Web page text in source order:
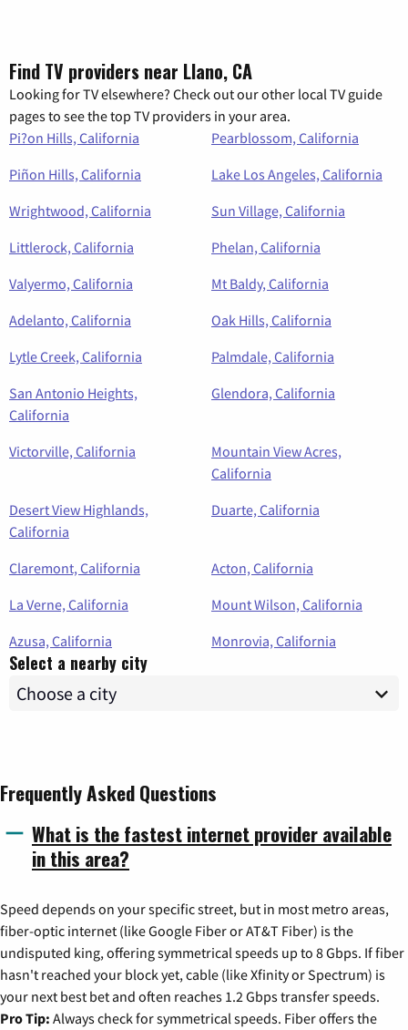
Find TV providers near Llano, CA
Looking for TV elsewhere? Check out our other local TV guide
pages to see the top TV providers in your area.
Pi?on Hills, California
Pearblossom, California
Piñon Hills, California
Lake Los Angeles, California
Wrightwood, California
Sun Village, California
Littlerock, California
Phelan, California
Valyermo, California
Mt Baldy, California
Adelanto, California
Oak Hills, California
Lytle Creek, California
Palmdale, California
San Antonio Heights,
California
Glendora, California
Victorville, California
Mountain View Acres,
California
Desert View Highlands,
California
Duarte, California
Claremont, California
Acton, California
La Verne, California
Mount Wilson, California
Azusa, California
Monrovia, California
Select a nearby city
Frequently Asked Questions
What is the fastest internet provider available
in this area?
Speed depends on your specific street, but in most metro areas,
fiber-optic internet (like Google Fiber or AT&T Fiber) is the
undisputed king, offering symmetrical speeds up to 8 Gbps. If fiber
hasn't reached your block yet, cable (like Xfinity or Spectrum) is
your next best bet and often reaches 1.2 Gbps transfer speeds.
Pro Tip: Always check for symmetrical speeds. Fiber offers the